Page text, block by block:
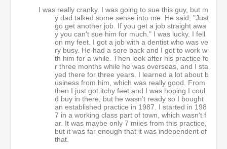
I was really cranky. I was going to sue this guy, but m
y dad talked some sense into me. He said, "Just
go get another job. If you get a job straight awa
y you can't sue him for much." I was lucky. I fell
on my feet. I got a job with a dentist who was ve
ry busy. He had a sore back and I got to work wi
th him for a while. Then look after his practice fo
r three months while he was overseas, and I sta
yed there for three years. I learned a lot about b
usiness from him, which was really good. From
then I just got itchy feet and I was hoping I coul
d buy in there, but he wasn't ready so I bought
an established practice in 1987. I started in 198
7 in a working class part of town, which wasn't f
ar. It was maybe only 7 miles from this practice,
but it was far enough that it was independent of
that.